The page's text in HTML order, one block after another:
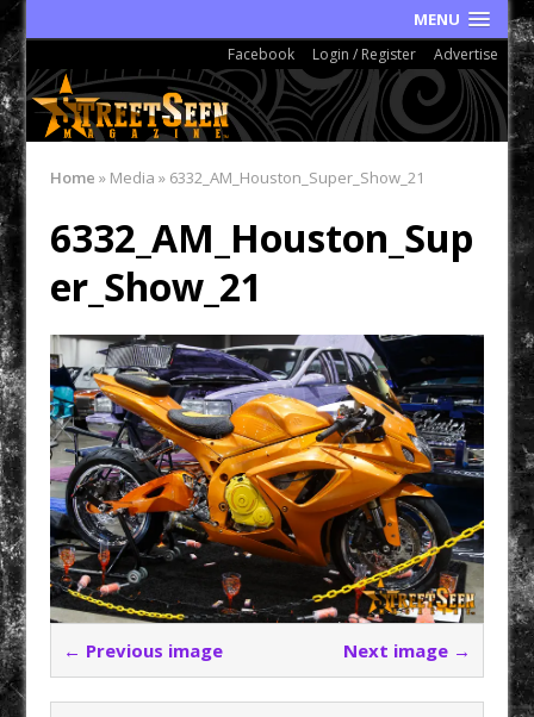
MENU
Facebook Login / Register Advertise
Home » Media» 6332_AM_Houston_Super_Show_21
6332_AM_Houston_Sup
er_Show_21
← Previous image Next image →